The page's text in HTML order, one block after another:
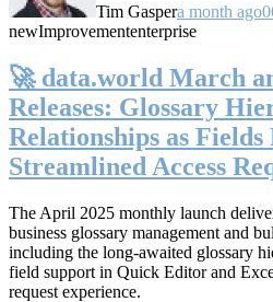
Tim Gaspera month ago
newImprovemententerprise
🚀 data.world March
Releases: Glossary
Relationships as
Streamlined Access
The April 2025 monthly launch
business glossary management and
including the long-awaited glossary
field support in Quick Editor and
request experience.